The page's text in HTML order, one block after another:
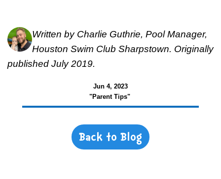
Written by Charlie Guthrie, Pool Manager,
Houston Swim Club Sharpstown. Originally
published July 2019.
Jun 4, 2023
"Parent Tips"
Back to Blog